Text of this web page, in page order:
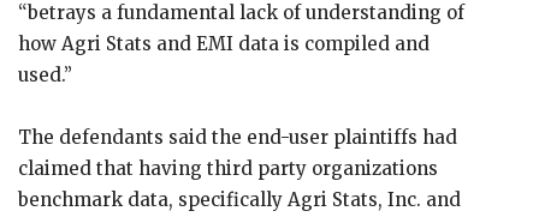
“betrays a fundamental lack of understanding of
how Agri Stats and EMI data is compiled and
used.”
The defendants said the end-user plaintiffs had
claimed that having third party organizations
benchmark data, specifically Agri Stats, Inc. and